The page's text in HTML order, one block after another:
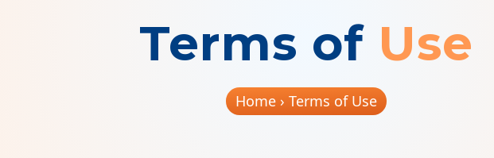
Terms of Use
Home › Terms of Use